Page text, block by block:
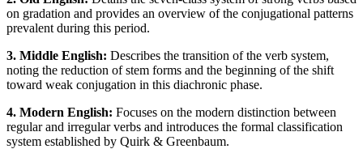
on gradation and provides an overview of the conjugational patterns
prevalent during this period.
3. Middle English: Describes the transition of the verb system,
noting the reduction of stem forms and the beginning of the shift
toward weak conjugation in this diachronic phase.
4. Modern English: Focuses on the modern distinction between
regular and irregular verbs and introduces the formal classification
system established by Quirk & Greenbaum.